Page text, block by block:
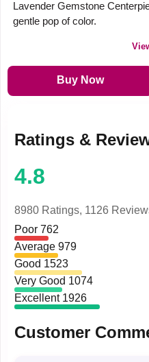
Lavender Gemstone
gentle pop of color.
Buy Now
Ratings &
4.8
8980 Ratings, 1126
Poor 762
Average 979
Good 1523
Very Good 1074
Excellent 1926
Customer